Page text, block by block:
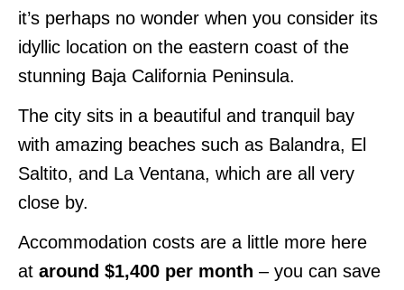
it’s perhaps no wonder when you consider its
idyllic location on the eastern coast of the
stunning Baja California Peninsula.
The city sits in a beautiful and tranquil bay
with amazing beaches such as Balandra, El
Saltito, and La Ventana, which are all very
close by.
Accommodation costs are a little more here
at around $1,400 per month – you can save